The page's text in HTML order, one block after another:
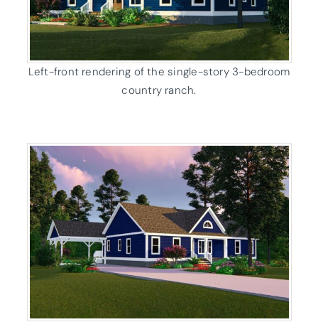
Left-front rendering of the single-story 3-bedroom
country ranch.